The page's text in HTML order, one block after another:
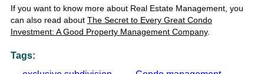
If you want to know more about Real Estate Management, you
can also read about The Secret to Every Great Condo
Investment: A Good Property Management Company.
Tags: